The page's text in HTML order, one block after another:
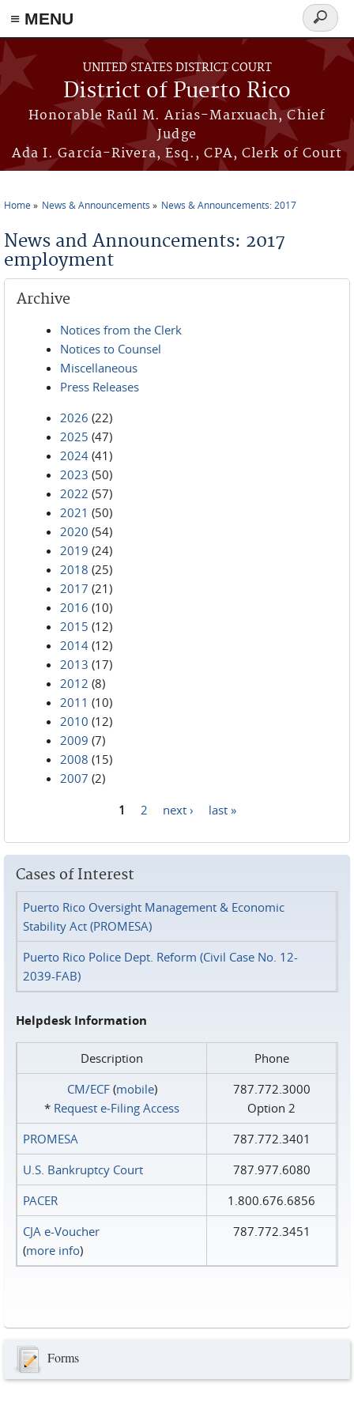
≡ MENU
Skip to main content
UNITED STATES DISTRICT COURT
District of Puerto Rico
Honorable Raúl M. Arias-Marxuach, Chief
Judge
Ada I. García-Rivera, Esq., CPA, Clerk of Court
Search
form
Home News & Announcements News & Announcements: 2017
News and Announcements: 2017
employment
Archive
Notices from the Clerk
Notices to Counsel
Miscellaneous
Press Releases
2026 (22)
2025 (47)
2024 (41)
2023 (50)
2022 (57)
2021 (50)
2020 (54)
2019 (24)
2018 (25)
2017 (21)
2016 (10)
2015 (12)
2014 (12)
2013 (17)
2012 (8)
2011 (10)
2010 (12)
2009 (7)
2008 (15)
2007 (2)
1 2 next › last »
Cases of Interest
Puerto Rico Oversight Management & Economic
Stability Act (PROMESA)
Puerto Rico Police Dept. Reform (Civil Case No. 12-
2039-FAB)
Helpdesk Information
Description
Phone
CM/ECF(mobile)
* Request e‑Filing Access
787.772.3000
Option 2
PROMESA
787.772.3401
U.S. Bankruptcy Court
787.977.6080
PACER
1.800.676.6856
CJA e-Voucher
(more info)
787.772.3451
Forms